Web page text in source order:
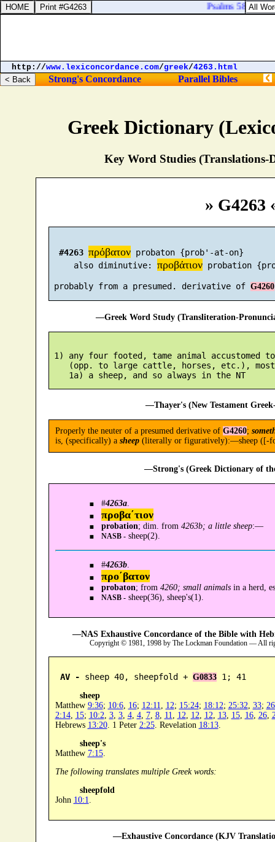
Greek Dictionary
Key Word Studies (Translations-
» G4263
#4263 πρόβατον probaton {prob'-at-on}
     also diminutive:
προβάτιον probation
probably from a presumed. derivative of G4260
—Greek Word Study (Transliteration-
1) any four footed, tame animal accustomed
(opp. to large cattle, horses, etc.),
    1a) a sheep, and so always in the NT
—Thayer's (New Testament
Properly the neuter of a presumed derivative of G4260;
is, (specifically) a sheep(literally or figuratively):—sheep ([-
—Strong's (Greek Dictionary of
#4263a.
προβα´τιον
probation; dim. from 4263b; a little sheep:—
NASB -sheep(2).
#4263b.
προ´βατον
probaton; from 4260; small animalsin a herd,
NASB -sheep(36), sheep's(1).
—NAS Exhaustive Concordance of the Bible with
Copyright © 1981, 1998 by The Lockman Foundation — All
AV - sheep 40, sheepfold + G0833 1; 41
sheep
Matthew 9:36; 10:6, 16; 12:11 12; 15:24; 18:12; 25:32 33;
2:14, 15; 10:2 3, 3, 4, 4, 7, 8, 11 12 12 12 13, 15, 16, 26,
Hebrews 13:20. 1 Peter 2:25. Revelation 18:13.
sheep's
Matthew 7:15.
The following translates multiple Greek words:
sheepfold
John 10:1
—Exhaustive Concordance (KJV
Psalms 58:9.
http://www.lexiconcordance.com/greek/4263.html
Strong's Concordance Parallel Bibles